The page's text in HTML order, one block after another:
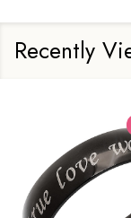
Recently